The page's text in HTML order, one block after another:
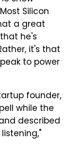
Silicon
a great
he's
it's that
to power
founder,
while the
described